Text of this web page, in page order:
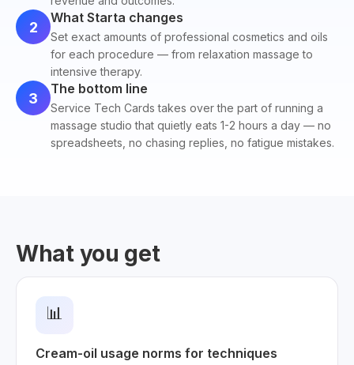
2
What Starta changes
Set exact amounts of professional cosmetics and oils
for each procedure — from relaxation massage to
intensive therapy.
3
The bottom line
Service Tech Cards takes over the part of running a
massage studio that quietly eats 1-2 hours a day — no
spreadsheets, no chasing replies, no fatigue mistakes.
What you get
📊
Cream-oil usage norms for techniques